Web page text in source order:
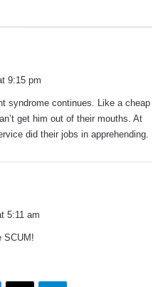
9:15 pm
syndrome continues. Like a cheap
get him out of their mouths. At
did their jobs in apprehending.
5:11 am
SCUM!